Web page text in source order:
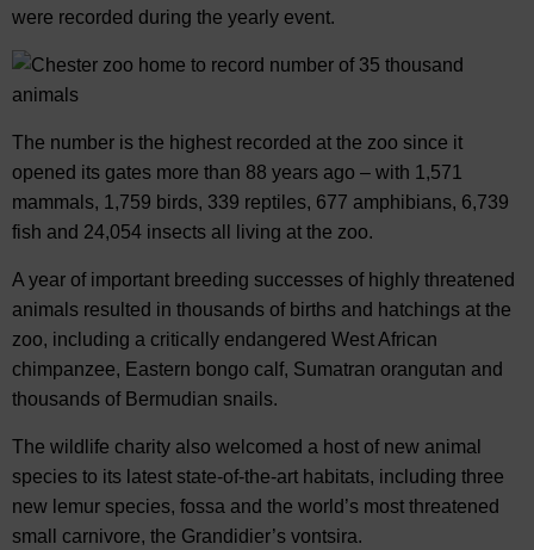
were recorded during the yearly event.
The number is the highest recorded at the zoo since it
opened its gates more than 88 years ago – with 1,571
mammals, 1,759 birds, 339 reptiles, 677 amphibians, 6,739
fish and 24,054 insects all living at the zoo.
A year of important breeding successes of highly threatened
animals resulted in thousands of births and hatchings at the
zoo, including a critically endangered West African
chimpanzee, Eastern bongo calf, Sumatran orangutan and
thousands of Bermudian snails.
The wildlife charity also welcomed a host of new animal
species to its latest state-of-the-art habitats, including three
new lemur species, fossa and the world’s most threatened
small carnivore, the Grandidier’s vontsira.